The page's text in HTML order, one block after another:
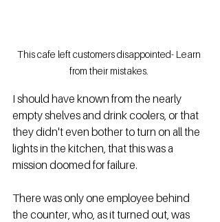
This cafe left customers disappointed- Learn
from their mistakes.
I should have known from the nearly
empty shelves and drink coolers, or that
they didn't even bother to turn on all the
lights in the kitchen, that this was a
mission doomed for failure.
There was only one employee behind
the counter, who, as it turned out, was